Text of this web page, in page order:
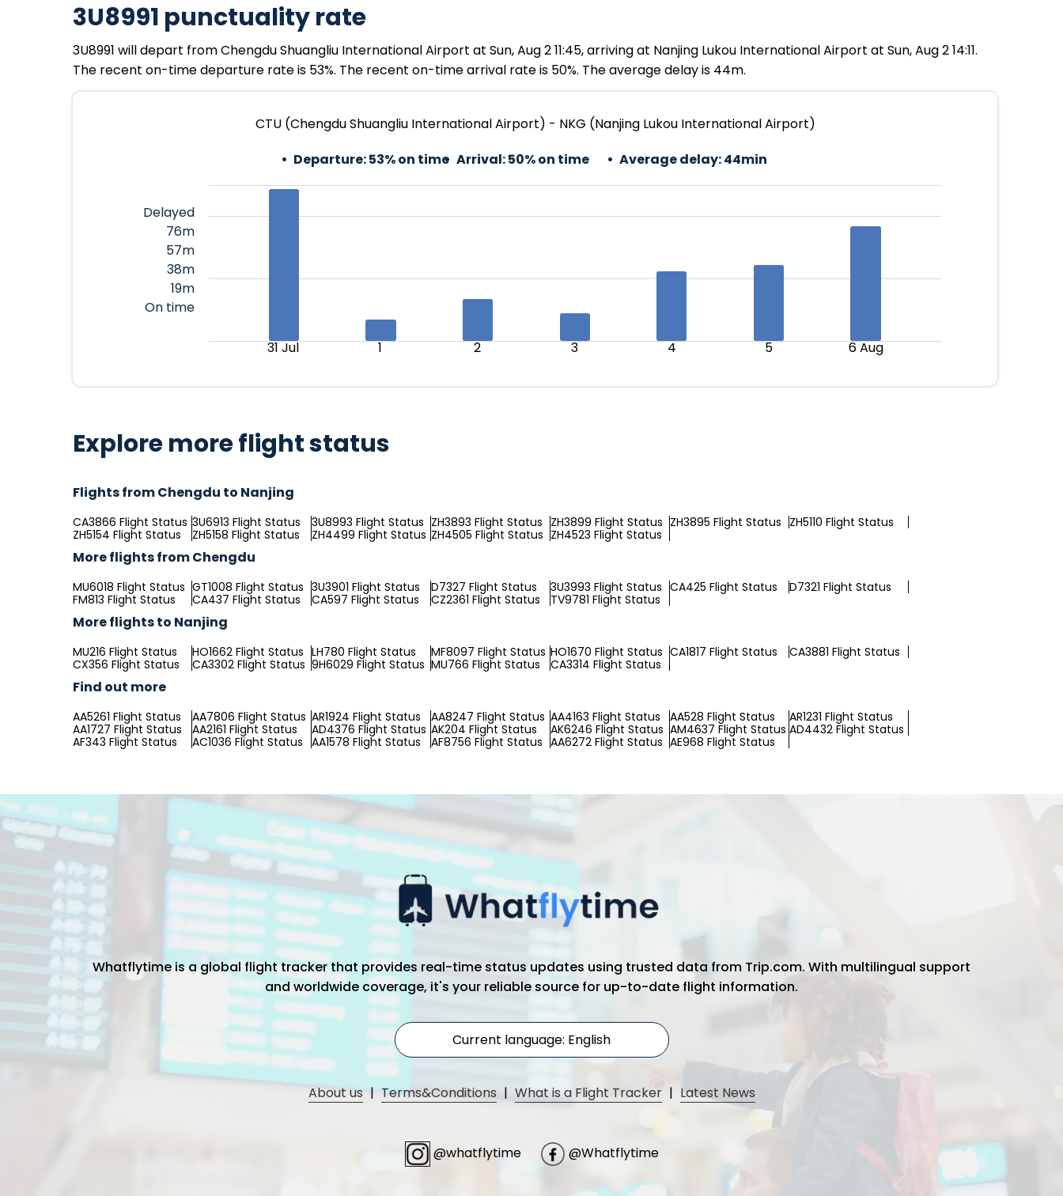
3U8991 punctuality rate
3U8991 will depart from Chengdu Shuangliu International Airport at Sun, Aug 2 11:45, arriving at Nanjing Lukou International Airport at Sun, Aug 2 14:11.
The recent on-time departure rate is 53%. The recent on-time arrival rate is 50%. The average delay is 44m.
CTU (Chengdu Shuangliu International Airport) - NKG (Nanjing Lukou International Airport)
Departure:53% on time Arrival:50% on time Average delay:44min
Delayed
76m
57m
38m
19m
On time
31 Jul 1 2 3 4 5 6 Aug
Explore more flight status
Flights from Chengdu to Nanjing
CA3866 Flight Status 3U6913 Flight Status 3U8993 Flight Status ZH3893 Flight Status ZH3899 Flight Status ZH3895 Flight Status ZH5110 Flight Status
ZH5154 Flight Status
ZH5158 Flight Status ZH4499 Flight Status ZH4505 Flight Status ZH4523 Flight Status
More flights from Chengdu
MU6018 Flight Status GT1008 Flight Status 3U3901 Flight Status D7327 Flight Status 3U3993 Flight Status CA425 Flight Status
D7321 Flight Status
FM813 Flight Status
CA437 Flight Status CA597 Flight Status CZ2361 Flight Status TV9781 Flight Status
More flights to Nanjing
MU216 Flight Status HO1662 Flight Status LH780 Flight Status MF8097 Flight Status HO1670 Flight Status CA1817 Flight Status
CA3881 Flight Status
CX356 Flight Status
CA3302 Flight Status 9H6029 Flight Status MU766 Flight Status CA3314 Flight Status
Find out more
AA5261 Flight Status AA7806 Flight Status AR1924 Flight Status AA8247 Flight Status AA4163 Flight Status AA528 Flight Status
AR1231 Flight Status
AA1727 Flight Status
AA2161 Flight Status AD4376 Flight Status AK204 Flight Status AK6246 Flight Status AM4637 Flight Status AD4432 Flight Status
AF343 Flight Status
AC1036 Flight Status AA1578 Flight Status AF8756 Flight Status AA6272 Flight Status AE968 Flight Status
Whatflytime is a global flight tracker that provides real-time status updates using trusted data from Trip.com. With multilingual support
and worldwide coverage, it's your reliable source for up-to-date flight information.
Current language: English
About us | Terms&Conditions | What is a Flight Tracker | Latest News
@whatflytime @Whatflytime